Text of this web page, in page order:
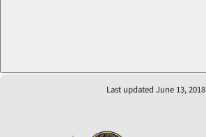
Last updated June 13, 2018